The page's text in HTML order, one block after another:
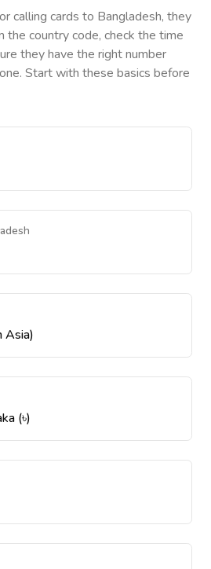
calling cards to Bangladesh, they
the country code, check the time
they have the right number
Start with these basics before
Asia)
(৳)